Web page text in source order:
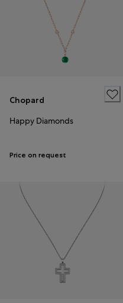
Chopard
Happy Diamonds
Price on request